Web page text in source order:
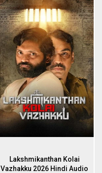
Lakshmikanthan Kolai
Vazhakku 2026 Hindi Audio